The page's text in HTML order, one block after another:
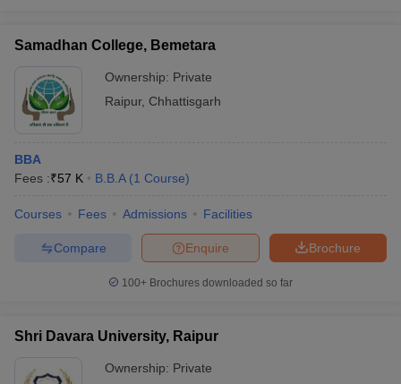
Samadhan College, Bemetara
Ownership: Private
Raipur, Chhattisgarh
BBA
Fees :₹57 K B.B.A (1 Course)
Courses Fees Admissions Facilities
Brochure
Enquire
Compare
100+ Brochures downloaded so far
Shri Davara University, Raipur
Ownership: Private